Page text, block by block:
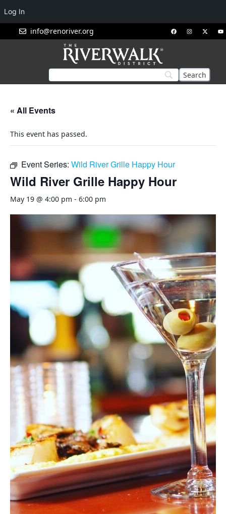
info@renoriver.org
« All Events
This event has passed.
Event Series: Wild River Grille Happy Hour
Wild River Grille Happy Hour
May 19 @ 4:00 pm - 6:00 pm
Log In